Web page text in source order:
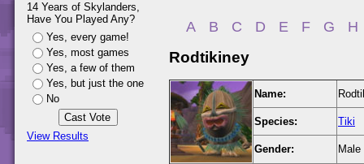
14 Years of Skylanders,
Have You Played Any?
Yes, every game!
Yes, most games
Yes, a few of them
Yes, but just the one
No
View Results
A B C D E F G H
Rodtikiney
Name:
Species: Tiki
Gender:
Male